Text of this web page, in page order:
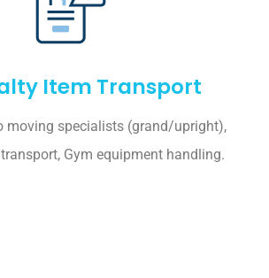
Item Transport
moving specialists (grand/upright),
Gym equipment handling.